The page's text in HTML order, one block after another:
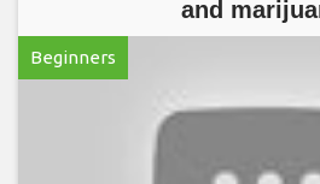
and
Beginners